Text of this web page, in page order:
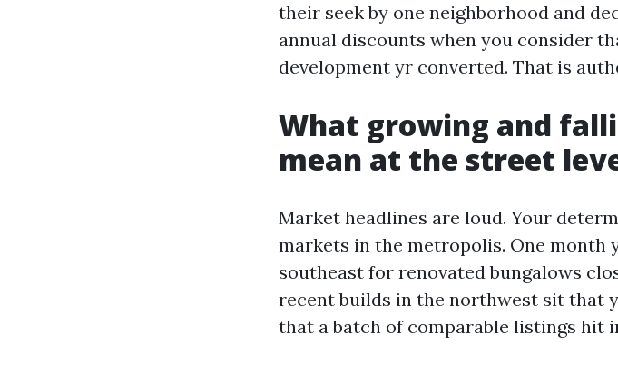
their seek by one neighborhood and
annual discounts when you consider
development yr converted. That is
What growing and
mean at the street
Market headlines are loud. Your
markets in the metropolis. One month
southeast for renovated bungalows
recent builds in the northwest sit that
that a batch of comparable listings hit